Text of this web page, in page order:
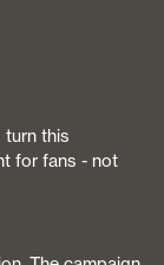
turn this
for fans - not